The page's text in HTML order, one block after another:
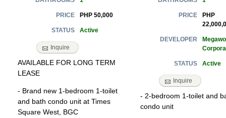
PRICE PHP 50,000
STATUS Active
Inquire
AVAILABLE FOR LONG TERM
LEASE
- Brand new 1-bedroom 1-toilet
and bath condo unit at Times
Square West, BGC
PRICE
PHP
DEVELOPER
STATUS Active
Inquire
- 2-bedroom 1-toilet and
condo unit